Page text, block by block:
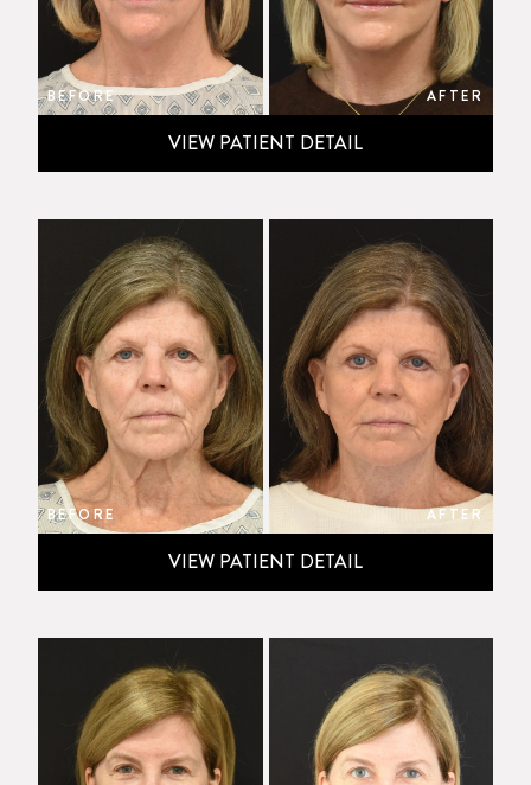
BEFORE AFTER
VIEW PATIENT DETAIL
BEFORE AFTER
VIEW PATIENT DETAIL